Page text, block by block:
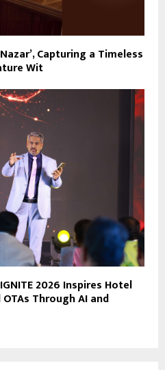
Capturing a Timeless
Wit
2026 Inspires Hotel
Through AI and